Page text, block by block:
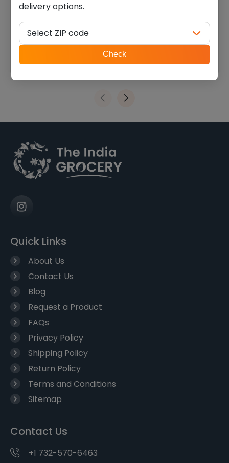
Swad urad whole (4.000
lb)
9.44
Quick Links
About Us
Contact Us
Blog
Request a Product
FAQs
Privacy Policy
Shipping Policy
Return Policy
Terms and Conditions
Sitemap
Contact Us
+1 732-570-6463
delivery options.
ZIP
code
Select ZIP code
Check